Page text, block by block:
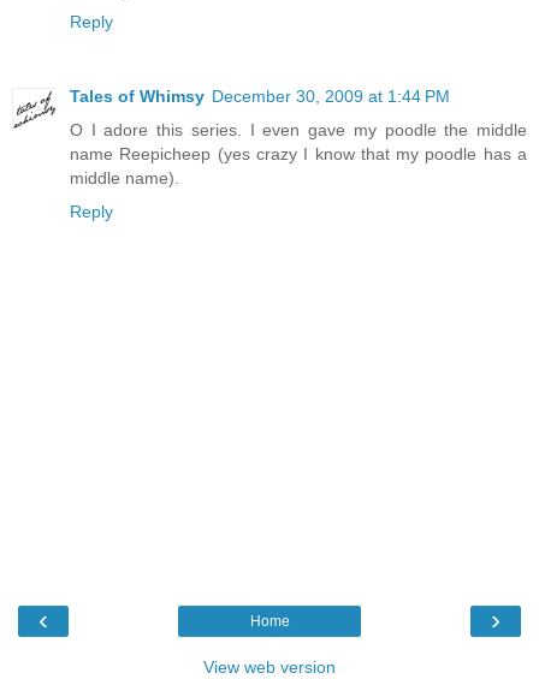
Reply
Tales of Whimsy December 30, 2009 at 1:44 PM
O I adore this series. I even gave my poodle the middle
name Reepicheep (yes crazy I know that my poodle has a
middle name).
Reply
‹ ›
Home
View web version